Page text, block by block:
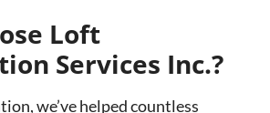
Loft
Services Inc.?
we’ve helped countless